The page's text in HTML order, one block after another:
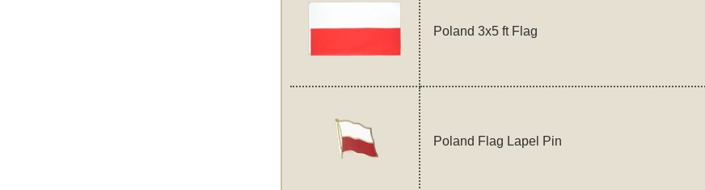
Poland 3x5 ft Flag
Poland Flag Lapel Pin